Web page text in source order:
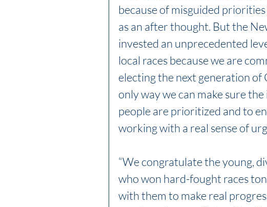
because of misguided
as an after thought. But the
invested an unprecedented
local races because we are
electing the next generation of
only way we can make sure
people are prioritized and to
working with a real sense of
“We congratulate the young,
who won hard-fought races
with them to make real